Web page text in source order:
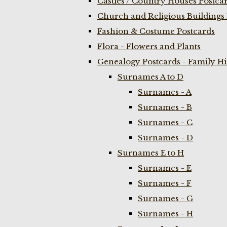
Church and Religious Buildings
Fashion & Costume Postcards
Flora - Flowers and Plants
Genealogy Postcards - Family
Surnames A to D
Surnames - A
Surnames - B
Surnames - C
Surnames - D
Surnames E to H
Surnames - E
Surnames - F
Surnames - G
Surnames - H